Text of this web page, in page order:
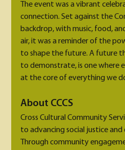
The event was a vibrant
connection. Set against the
backdrop, with music, food,
air, it was a reminder of the
to shape the future. A future
to demonstrate, is one where
at the core of everything we
About CCCS
Cross Cultural Community
to advancing social justice and
Through community